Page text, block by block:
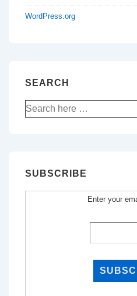
WordPress.org
SEARCH
Search
for:
SUBSCRIBE
Enter your